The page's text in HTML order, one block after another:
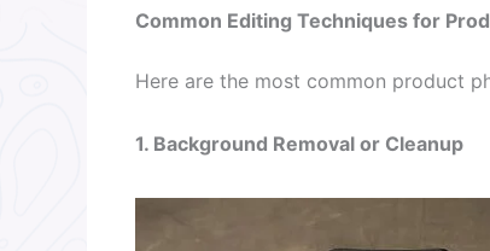
Common Editing Techniques for
Here are the most common product
1. Background Removal or Cleanup